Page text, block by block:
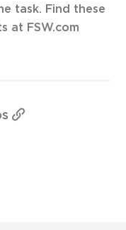
task. Find these
at FSW.com